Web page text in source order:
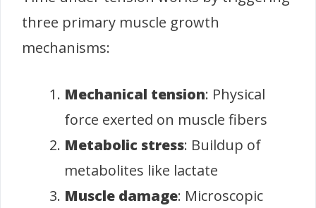
three primary muscle growth
mechanisms:
Mechanical tension: Physical
force exerted on muscle fibers
Metabolic stress: Buildup of
metabolites like lactate
Muscle damage: Microscopic